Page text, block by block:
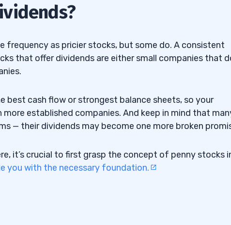
and Bottling Penny Stock
— The Precious Metals
Meme-Ready Penny
frequency as pricier stocks, but some do. A consistent
that offer dividends are either small companies that
best cash flow or strongest balance sheets, so your
more established companies. And keep in mind that
— their dividends may become one more broken
it’s crucial to first grasp the concept of penny stocks
you with the necessary foundation.